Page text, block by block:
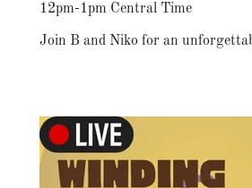
12pm-1pm Central Time
Join B and Niko for an